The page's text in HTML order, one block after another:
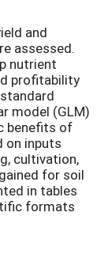
and
assessed.
nutrient
profitability
model (GLM)
benefits of
on inputs
cultivation,
for soil
in tables
formats